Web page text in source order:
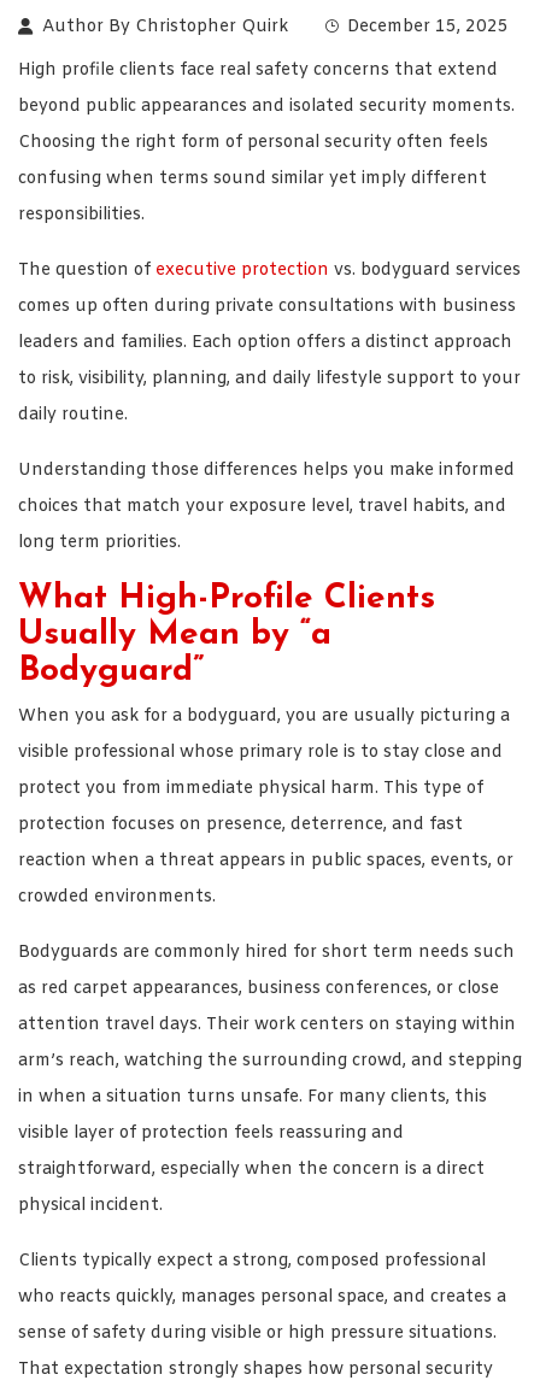
Author By Christopher Quirk
December 15, 2025
High profile clients face real safety concerns that extend
beyond public appearances and isolated security moments.
Choosing the right form of personal security often feels
confusing when terms sound similar yet imply different
responsibilities.
The question of executive protection vs. bodyguard services
comes up often during private consultations with business
leaders and families. Each option offers a distinct approach
to risk, visibility, planning, and daily lifestyle support to your
daily routine.
Understanding those differences helps you make informed
choices that match your exposure level, travel habits, and
long term priorities.
What High-Profile Clients
Usually Mean by “a
Bodyguard”
When you ask for a bodyguard, you are usually picturing a
visible professional whose primary role is to stay close and
protect you from immediate physical harm. This type of
protection focuses on presence, deterrence, and fast
reaction when a threat appears in public spaces, events, or
crowded environments.
Bodyguards are commonly hired for short term needs such
as red carpet appearances, business conferences, or close
attention travel days. Their work centers on staying within
arm’s reach, watching the surrounding crowd, and stepping
in when a situation turns unsafe. For many clients, this
visible layer of protection feels reassuring and
straightforward, especially when the concern is a direct
physical incident.
Clients typically expect a strong, composed professional
who reacts quickly, manages personal space, and creates a
sense of safety during visible or high pressure situations.
That expectation strongly shapes how personal security